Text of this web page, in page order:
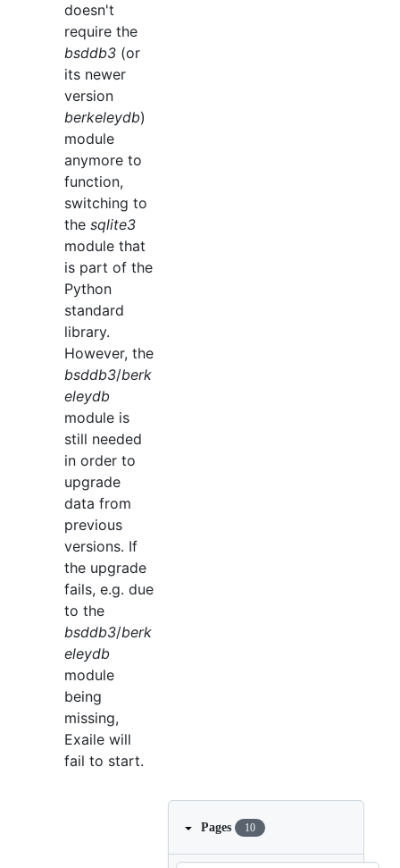
doesn't
require the
bsddb3 (or
its newer
version
berkeleydb)
module
anymore to
function,
switching to
the sqlite3
module that
is part of the
Python
standard
library.
However, the
bsddb3/berk
eleydb
module is
still needed
in order to
upgrade
data from
previous
versions. If
the upgrade
fails, e.g. due
to the
bsddb3/berk
eleydb
module
being
missing,
Exaile will
fail to start.
Pages 10